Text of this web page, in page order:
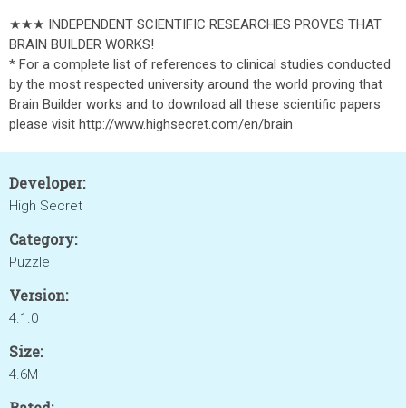
★★★ INDEPENDENT SCIENTIFIC RESEARCHES PROVES THAT
BRAIN BUILDER WORKS!
* For a complete list of references to clinical studies conducted
by the most respected university around the world proving that
Brain Builder works and to download all these scientific papers
please visit http://www.highsecret.com/en/brain
Developer:
High Secret
Category:
Puzzle
Version:
4.1.0
Size:
4.6M